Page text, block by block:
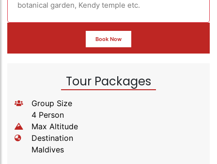
botanical garden, Kendy temple etc.
Book Now
Tour Packages
Group Size
4 Person
Max Altitude
Destination
Maldives